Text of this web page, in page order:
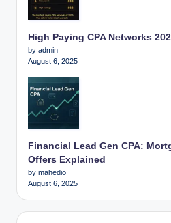
High Paying CPA Networks
by admin
August 6, 2025
Financial Lead Gen CPA:
Offers Explained
by mahedio_
August 6, 2025